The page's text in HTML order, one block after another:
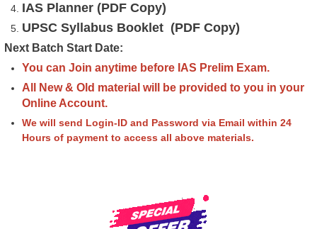
IAS Planner (PDF Copy)
UPSC Syllabus Booklet (PDF Copy)
Next Batch Start Date:
You can Join anytime before IAS Prelim Exam.
All New & Old material will be provided to you in your
Online Account.
We will send Login-ID and Password via Email within 24
Hours of payment to access all above materials.